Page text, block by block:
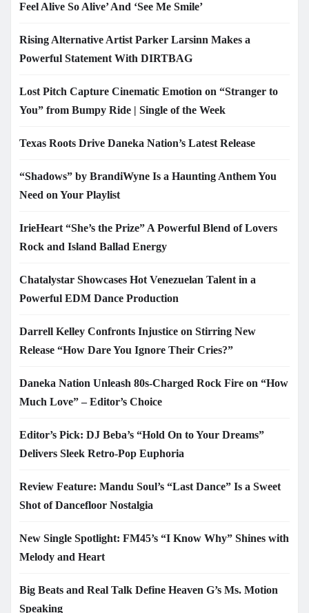
Feel Alive So Alive’ And ‘See Me Smile’
Rising Alternative Artist Parker Larsinn Makes a
Powerful Statement With DIRTBAG
Lost Pitch Capture Cinematic Emotion on “Stranger to
You” from Bumpy Ride | Single of the Week
Texas Roots Drive Daneka Nation’s Latest Release
“Shadows” by BrandiWyne Is a Haunting Anthem You
Need on Your Playlist
IrieHeart “She’s the Prize” A Powerful Blend of Lovers
Rock and Island Ballad Energy
Chatalystar Showcases Hot Venezuelan Talent in a
Powerful EDM Dance Production
Darrell Kelley Confronts Injustice on Stirring New
Release “How Dare You Ignore Their Cries?”
Daneka Nation Unleash 80s-Charged Rock Fire on “How
Much Love” – Editor’s Choice
Editor’s Pick: DJ Beba’s “Hold On to Your Dreams”
Delivers Sleek Retro-Pop Euphoria
Review Feature: Mandu Soul’s “Last Dance” Is a Sweet
Shot of Dancefloor Nostalgia
New Single Spotlight: FM45’s “I Know Why” Shines with
Melody and Heart
Big Beats and Real Talk Define Heaven G’s Ms. Motion
Speaking